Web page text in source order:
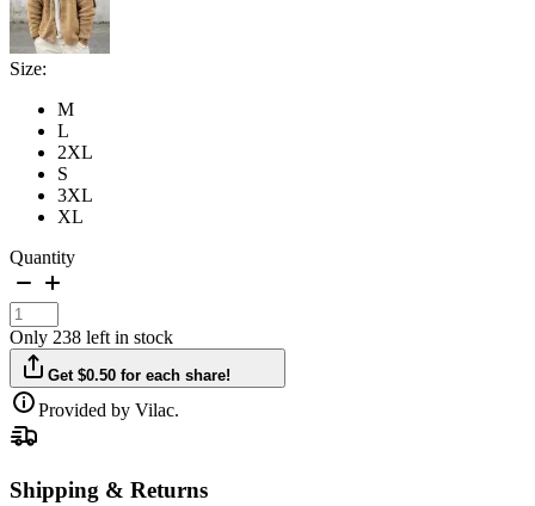
Size:
M
L
2XL
S
3XL
XL
Quantity
Only 238 left in stock
Get $0.50 for each share!
Provided by Vilac.
Shipping & Returns